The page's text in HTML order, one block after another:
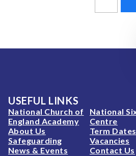
USEFUL LINKS
National Church of
England Academy
National
Centre
About Us
Term Dates
Safeguarding
Vacancies
News & Events
Contact Us